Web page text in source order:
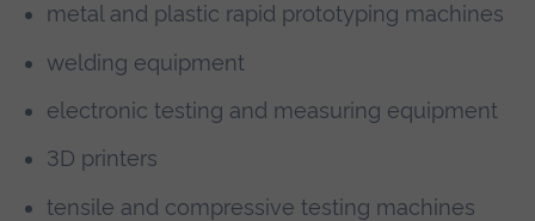
metal and plastic rapid prototyping machines
welding equipment
electronic testing and measuring equipment
3D printers
tensile and compressive testing machines